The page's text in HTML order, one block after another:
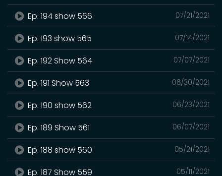
07/21/2021
Ep. 194 show 566
07/14/2021
Ep. 193 show 565
07/07/2021
Ep. 192 Show 564
06/30/2021
Ep. 191 Show 563
06/23/2021
Ep. 190 show 562
06/07/2021
Ep. 189 Show 561
05/21/2021
Ep. 188 show 560
05/11/2021
Ep. 187 Show 559